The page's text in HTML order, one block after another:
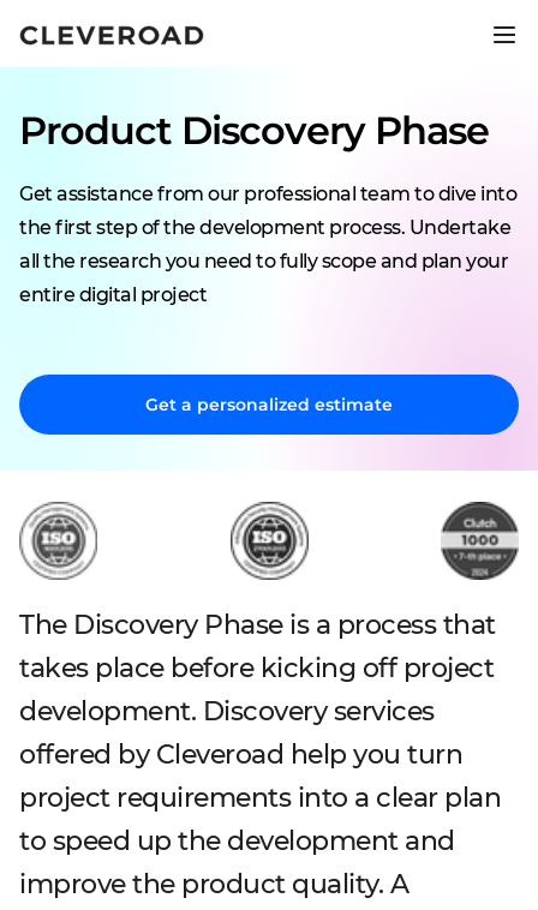
Explore AI-assisted development
Product Discovery Phase
Get assistance from our professional team to dive into
the first step of the development process. Undertake
all the research you need to fully scope and plan your
entire digital project
Get a personalized estimate
The Discovery Phase is a process that
takes place before kicking off project
development. Discovery services
offered by Cleveroad help you turn
project requirements into a clear plan
to speed up the development and
improve the product quality. A